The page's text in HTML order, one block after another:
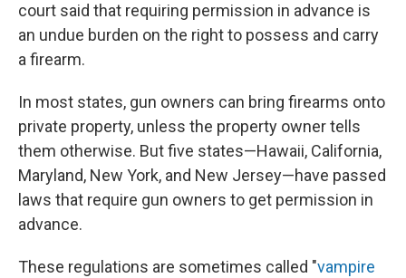
court said that requiring permission in advance is
an undue burden on the right to possess and carry
a firearm.
In most states, gun owners can bring firearms onto
private property, unless the property owner tells
them otherwise. But five states—Hawaii, California,
Maryland, New York, and New Jersey—have passed
laws that require gun owners to get permission in
advance.
These regulations are sometimes called "vampire